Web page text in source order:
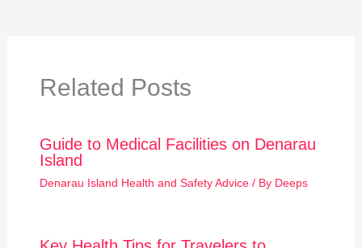
Related Posts
Guide to Medical Facilities on Denarau
Island
Denarau Island Health and Safety Advice/ By Deeps